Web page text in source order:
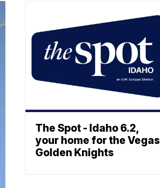
The Spot - Idaho 6.2,
your home for the Vegas
Golden Knights